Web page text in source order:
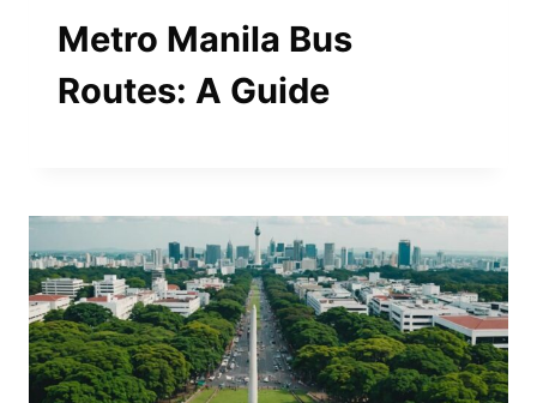
Metro Manila Bus
Routes: A Guide